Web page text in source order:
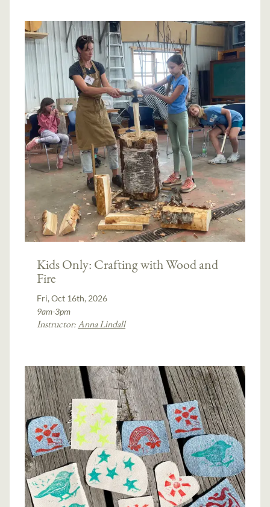
Kids Only: Crafting with Wood and
Fire
Fri, Oct 16th, 2026
9am-3pm
Instructor:Anna Lindall